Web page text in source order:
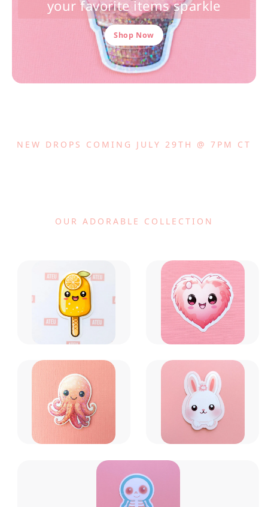
your favorite items sparkle
Shop Now
NEW DROPS COMING JULY 29TH @ 7PM CT
OUR ADORABLE COLLECTION